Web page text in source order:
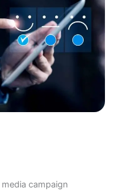
campaign